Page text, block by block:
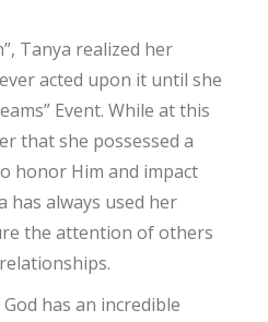
Tanya realized her
acted upon it until she
Event. While at this
that she possessed a
honor Him and impact
has always used her
the attention of others
has an incredible